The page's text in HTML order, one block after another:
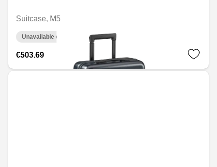
Suitcase, M5
Unavailable online
€503.69